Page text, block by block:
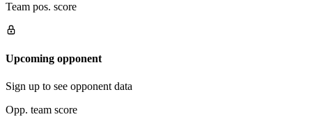
Team pos. score
Upcoming opponent
Sign up to see opponent data
Opp. team score